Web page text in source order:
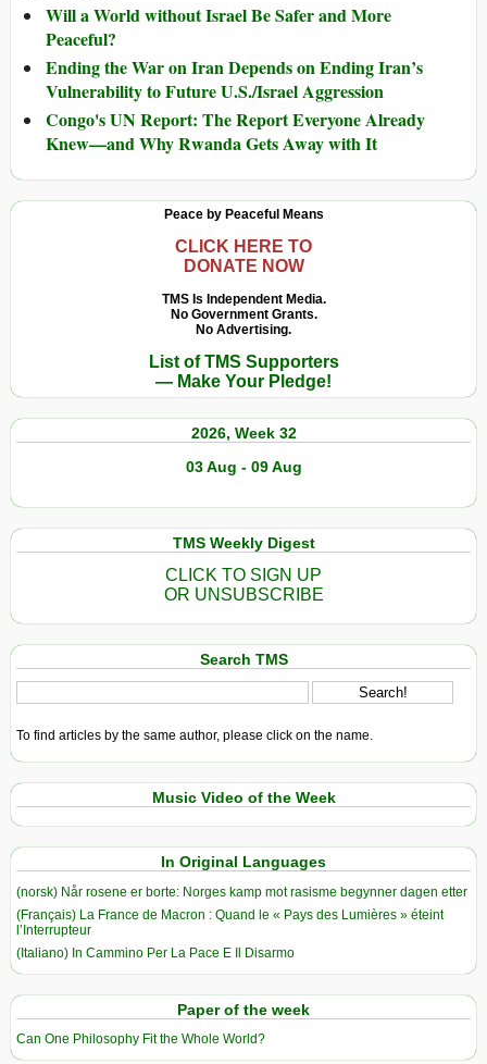
Will a World without Israel Be Safer and More
Peaceful?
Ending the War on Iran Depends on Ending Iran’s
Vulnerability to Future U.S./Israel Aggression
Congo's UN Report: The Report Everyone Already
Knew—and Why Rwanda Gets Away with It
Peace by Peaceful Means
CLICK HERE TO
DONATE NOW
TMS Is Independent Media.
No Government Grants.
No Advertising.
List of TMS Supporters
— Make Your Pledge!
2026, Week 32
03 Aug - 09 Aug
TMS Weekly Digest
CLICK TO SIGN UP
OR UNSUBSCRIBE
Search TMS
To find articles by the same author, please click on the name.
Music Video of the Week
In Original Languages
(norsk) Når rosene er borte: Norges kamp mot rasisme begynner dagen etter
(Français) La France de Macron : Quand le « Pays des Lumières » éteint
l’Interrupteur
(Italiano) In Cammino Per La Pace E Il Disarmo
Paper of the week
Can One Philosophy Fit the Whole World?